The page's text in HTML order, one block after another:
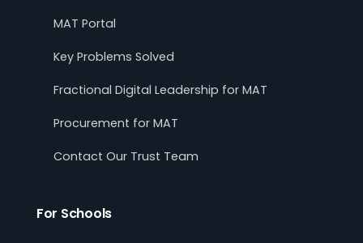
MAT Portal
Key Problems Solved
Fractional Digital Leadership for MAT
Procurement for MAT
Contact Our Trust Team
For Schools